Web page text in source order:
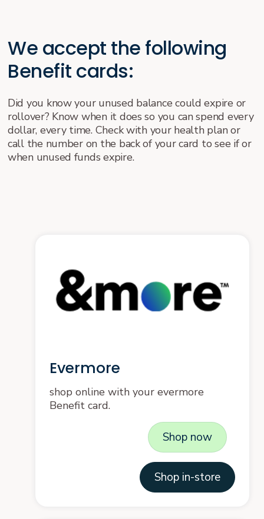
We accept the following
Benefit cards:
Did you know your unused balance could expire or
rollover? Know when it does so you can spend every
dollar, every time. Check with your health plan or
call the number on the back of your card to see if or
when unused funds expire.
Evermore
shop online with your evermore
Benefit card.
Shop now
Shop in-store